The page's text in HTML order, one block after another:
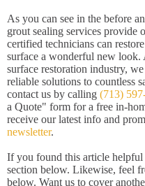
As you can see in the before
grout sealing services provide
certified technicians can
surface a wonderful new look.
surface restoration industry,
reliable solutions to countless
contact us by calling (713)
a Quote" form for a free in-
receive our latest info and
newsletter.
If you found this article
section below. Likewise, feel
below. Want us to cover